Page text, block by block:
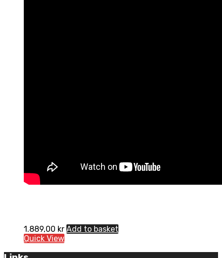
1.889,00 kr Add to basket
Quick View